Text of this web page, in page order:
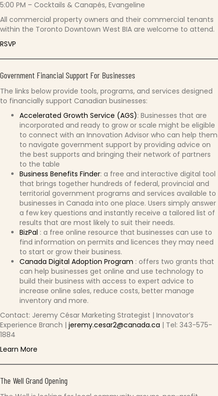
5:00 PM – Cocktails & Canapés, Evangeline
All commercial property owners and their commercial tenants
within the Toronto Downtown West BIA are welcome to attend.
RSVP
Government Financial Support For Businesses
The links below provide tools, programs, and services designed
to financially support Canadian businesses:
Accelerated Growth Service (AGS): Businesses that are
incorporated and ready to grow or scale might be eligible
to connect with an Innovation Advisor who can help them
to navigate government support by providing advice on
the best supports and bringing their network of partners
to the table
Business Benefits Finder: a free and interactive digital tool
that brings together hundreds of federal, provincial and
territorial government programs and services available to
businesses in Canada into one place. Users simply answer
a few key questions and instantly receive a tailored list of
results that are most likely to suit their needs.
BizPal : a free online resource that businesses can use to
find information on permits and licences they may need
to start or grow their business.
Canada Digital Adoption Program : offers two grants that
can help businesses get online and use technology to
build their business with access to expert advice to
increase online sales, reduce costs, better manage
inventory and more.
Contact: Jeremy César Marketing Strategist | Innovator’s
Experience Branch | jeremy.cesar2@canada.ca | Tel: 343-575-
1884
Learn More
The Well Grand Opening